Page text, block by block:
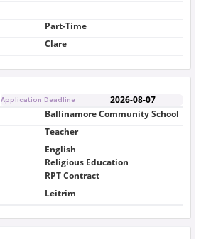
Part-Time
Clare
Application Deadline 2026-08-07
Ballinamore Community School
Teacher
English
Religious Education
RPT Contract
Leitrim